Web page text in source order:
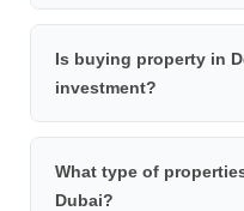
Metro Red Line. You
Is buying property in
investment?
profitable investment
What type of
Dubai?